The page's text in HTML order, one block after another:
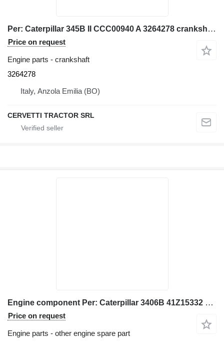
Per: Caterpillar 345B II CCC00940 A 3264278 crankshaft for Caterpillar 345B II CCC00940 excavator
Price on request
Engine parts - crankshaft
3264278
Italy, Anzola Emilia (BO)
CERVETTI TRACTOR SRL
Engine component Per: Caterpillar 3406B 41Z15332 Misc for Caterpillar 3406B excavator
Price on request
Engine parts - other engine spare part